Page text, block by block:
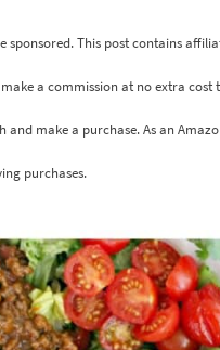
sponsored. This post contains
a commission at no extra cost
and make a purchase. As an
purchases.